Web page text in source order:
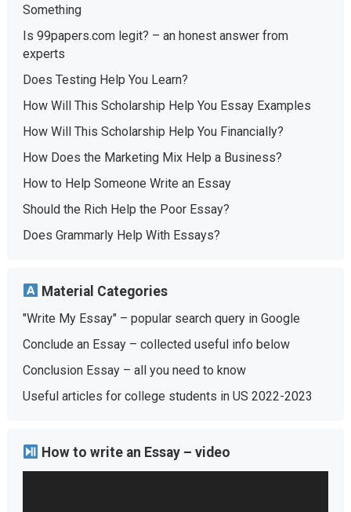
Something
Is 99papers.com legit? – an honest answer from
experts
Does Testing Help You Learn?
How Will This Scholarship Help You Essay Examples
How Will This Scholarship Help You Financially?
How Does the Marketing Mix Help a Business?
How to Help Someone Write an Essay
Should the Rich Help the Poor Essay?
Does Grammarly Help With Essays?
Material Categories
"Write My Essay" – popular search query in Google
Conclude an Essay – collected useful info below
Conclusion Essay – all you need to know
Useful articles for college students in US 2022-2023
How to write an Essay – video